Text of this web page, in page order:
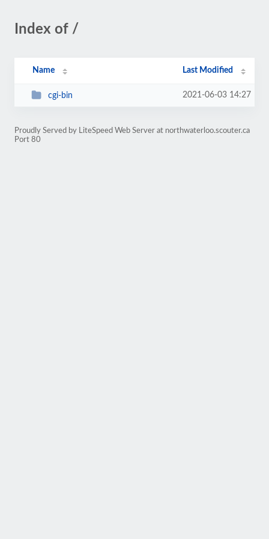
Index of /
Name Last Modified
cgi-bin 2021-06-03 14:27
Proudly Served by LiteSpeed Web Server at northwaterloo.scouter.ca
Port 80